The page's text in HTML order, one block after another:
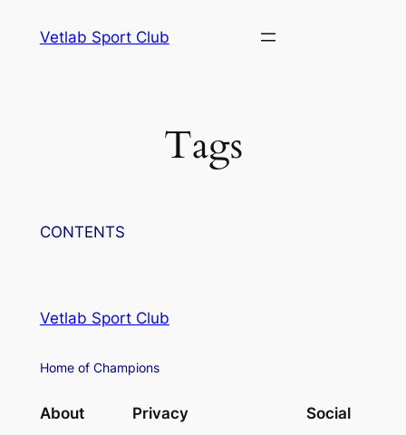
Vetlab Sport Club
Tags
CONTENTS
Vetlab Sport Club
Home of Champions
About Privacy Social